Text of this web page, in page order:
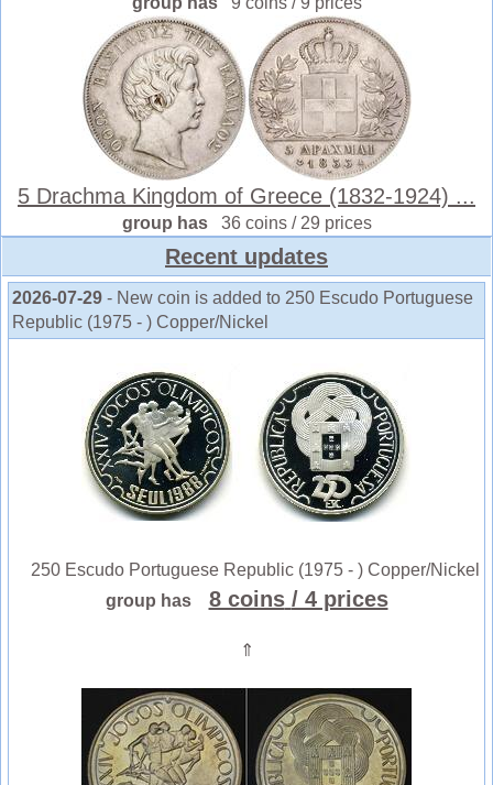
5 Drachma Kingdom of Greece (1832-1924) ...
group has 36 coins / 29 prices
Recent updates
2026-07-29 - New coin is added to 250 Escudo Portuguese
Republic (1975 - ) Copper/Nickel
250 Escudo Portuguese Republic (1975 - ) Copper/Nickel
group has
8 coins / 4 prices
⇑